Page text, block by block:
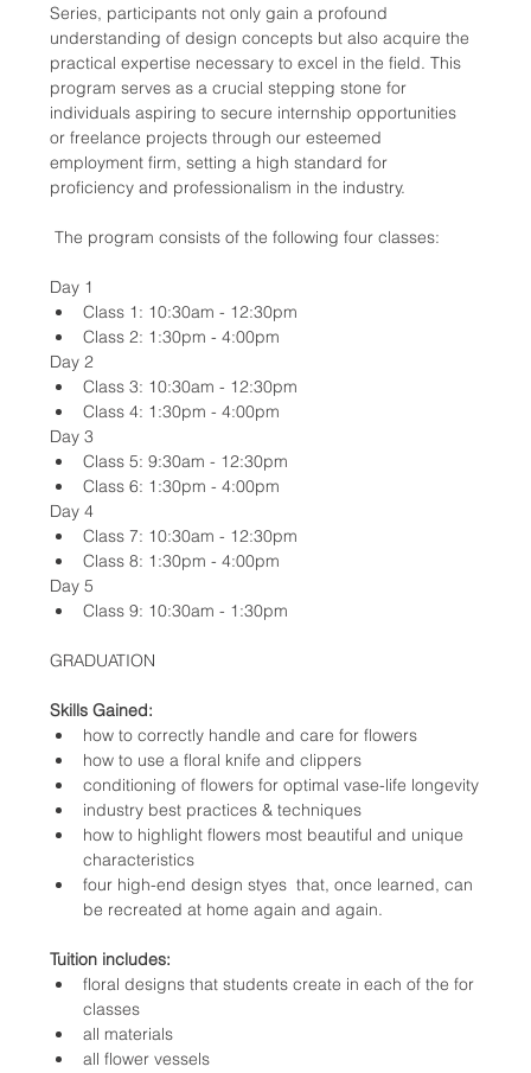
Series, participants not only gain a profound
understanding of design concepts but also acquire the
practical expertise necessary to excel in the field. This
program serves as a crucial stepping stone for
individuals aspiring to secure internship opportunities
or freelance projects through our esteemed
employment firm, setting a high standard for
proficiency and professionalism in the industry.
The program consists of the following four classes:
Day 1
Class 1: 10:30am - 12:30pm
Class 2: 1:30pm - 4:00pm
Day 2
Class 3: 10:30am - 12:30pm
Class 4: 1:30pm - 4:00pm
Day 3
Class 5: 9:30am - 12:30pm
Class 6: 1:30pm - 4:00pm
Day 4
Class 7: 10:30am - 12:30pm
Class 8: 1:30pm - 4:00pm
Day 5
Class 9: 10:30am - 1:30pm
GRADUATION
Skills Gained:
how to correctly handle and care for flowers
how to use a floral knife and clippers
conditioning of flowers for optimal vase-life longevity
industry best practices & techniques
how to highlight flowers most beautiful and unique
characteristics
four high-end design styes  that, once learned, can
be recreated at home again and again.
Tuition includes:
floral designs that students create in each of the for
classes
all materials
all flower vessels